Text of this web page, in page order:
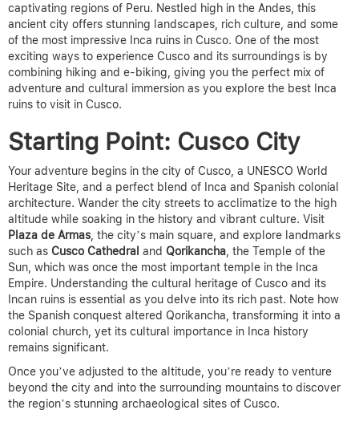
captivating regions of Peru. Nestled high in the Andes, this
ancient city offers stunning landscapes, rich culture, and some
of the most impressive Inca ruins in Cusco. One of the most
exciting ways to experience Cusco and its surroundings is by
combining hiking and e-biking, giving you the perfect mix of
adventure and cultural immersion as you explore the best Inca
ruins to visit in Cusco.
Starting Point: Cusco City
Your adventure begins in the city of Cusco, a UNESCO World
Heritage Site, and a perfect blend of Inca and Spanish colonial
architecture. Wander the city streets to acclimatize to the high
altitude while soaking in the history and vibrant culture. Visit
Plaza de Armas , the city’s main square, and explore landmarks
such as Cusco Cathedral and Qorikancha , the Temple of the
Sun, which was once the most important temple in the Inca
Empire. Understanding the cultural heritage of Cusco and its
Incan ruins is essential as you delve into its rich past. Note how
the Spanish conquest altered Qorikancha, transforming it into a
colonial church, yet its cultural importance in Inca history
remains significant.
Once you’ve adjusted to the altitude, you’re ready to venture
beyond the city and into the surrounding mountains to discover
the region’s stunning archaeological sites of Cusco.